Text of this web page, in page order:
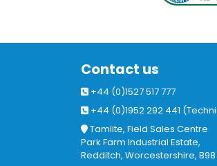
Contact us
+44 (0)1527 517 777
+44 (0)1952 292 441
Tamlite, Field Sales Centre
Park Farm Industrial Estate,
Redditch, Worcestershire, B98